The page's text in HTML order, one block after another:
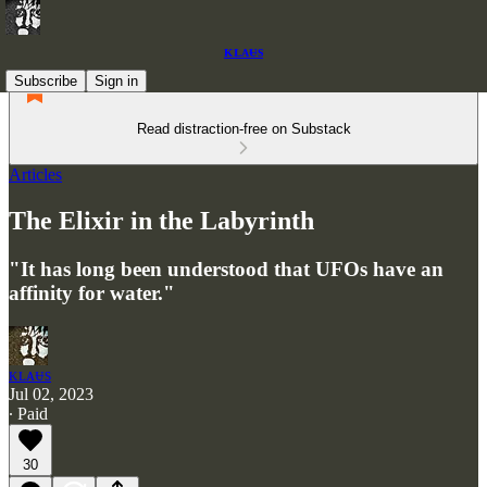
ᴋʟᴀᵾs
Subscribe
Sign in
Read distraction-free on Substack
Articles
The Elixir in the Labyrinth
"It has long been understood that UFOs have an
affinity for water."
ᴋʟᴀᵾs
Jul 02, 2023
∙ Paid
30